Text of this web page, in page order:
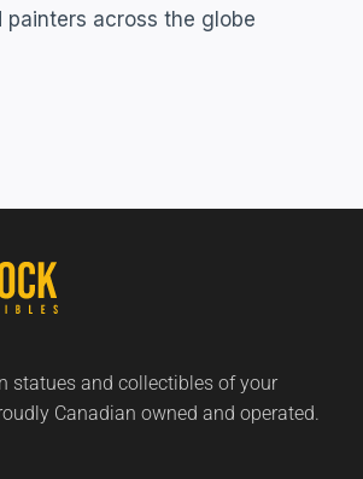
painters across the globe
statues and collectibles of your
Canadian owned and operated.